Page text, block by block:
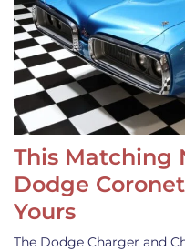
This Matching
Dodge
Yours
The Dodge Charger and